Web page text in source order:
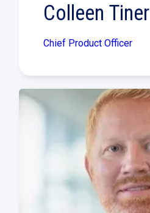
Colleen Tiner
Chief Product Officer